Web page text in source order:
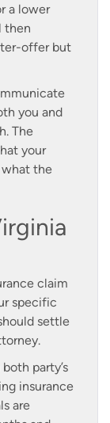
a lower
then
offer but
you and
The
your
the
claim
specific
settle
party’s
insurance
are